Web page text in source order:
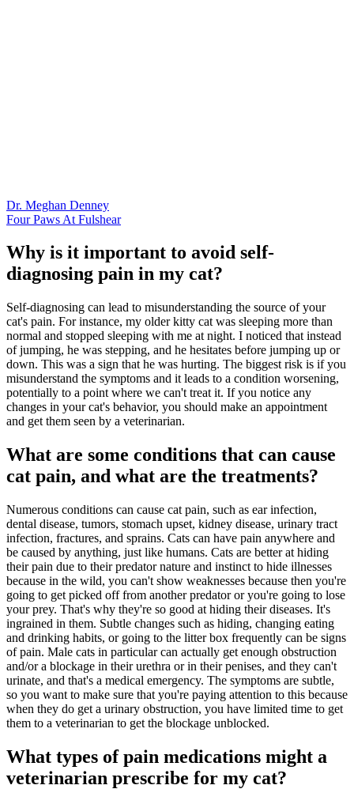
Dr. Meghan Denney
Four Paws At Fulshear
Why is it important to avoid self-
diagnosing pain in my cat?
Self-diagnosing can lead to misunderstanding the source of your
cat's pain. For instance, my older kitty cat was sleeping more than
normal and stopped sleeping with me at night. I noticed that instead
of jumping, he was stepping, and he hesitates before jumping up or
down. This was a sign that he was hurting. The biggest risk is if you
misunderstand the symptoms and it leads to a condition worsening,
potentially to a point where we can't treat it. If you notice any
changes in your cat's behavior, you should make an appointment
and get them seen by a veterinarian.
What are some conditions that can cause
cat pain, and what are the treatments?
Numerous conditions can cause cat pain, such as ear infection,
dental disease, tumors, stomach upset, kidney disease, urinary tract
infection, fractures, and sprains. Cats can have pain anywhere and
be caused by anything, just like humans. Cats are better at hiding
their pain due to their predator nature and instinct to hide illnesses
because in the wild, you can't show weaknesses because then you're
going to get picked off from another predator or you're going to lose
your prey. That's why they're so good at hiding their diseases. It's
ingrained in them. Subtle changes such as hiding, changing eating
and drinking habits, or going to the litter box frequently can be signs
of pain. Male cats in particular can actually get enough obstruction
and/or a blockage in their urethra or in their penises, and they can't
urinate, and that's a medical emergency. The symptoms are subtle,
so you want to make sure that you're paying attention to this because
when they do get a urinary obstruction, you have limited time to get
them to a veterinarian to get the blockage unblocked.
What types of pain medications might a
veterinarian prescribe for my cat?